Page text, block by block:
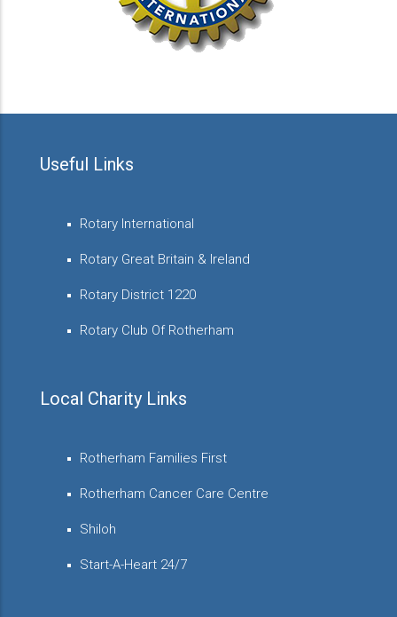
Useful Links
Rotary International
Rotary Great Britain & Ireland
Rotary District 1220
Rotary Club Of Rotherham
Local Charity Links
Rotherham Families First
Rotherham Cancer Care Centre
Shiloh
Start-A-Heart 24/7